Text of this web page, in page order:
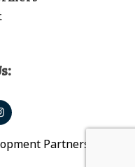
Partnership